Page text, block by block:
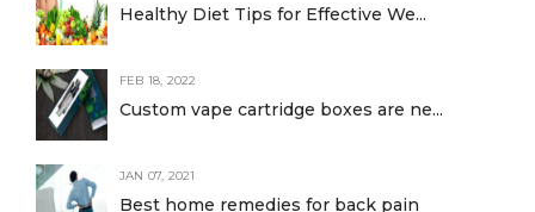
Healthy Diet Tips for Effective We...
FEB 18, 2022
Custom vape cartridge boxes are ne...
JAN 07, 2021
Best home remedies for back pain